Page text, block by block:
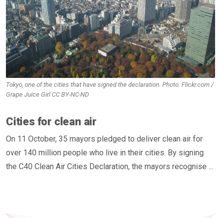
Tokyo, one of the cities that have signed the declaration. Photo: Flickr.com /
Grape Juice Girl CC BY-NC-ND
Cities for clean air
On 11 October, 35 mayors pledged to deliver clean air for
over 140 million people who live in their cities. By signing
the C40 Clean Air Cities Declaration, the mayors recognise ...